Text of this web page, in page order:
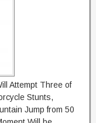
Attempt Three of
Stunts,
Jump from 50